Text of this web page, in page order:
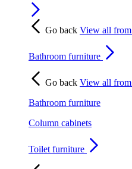
Go back View all from
Bathroom furniture
Go back View all from
Bathroom furniture
Column cabinets
Toilet furniture